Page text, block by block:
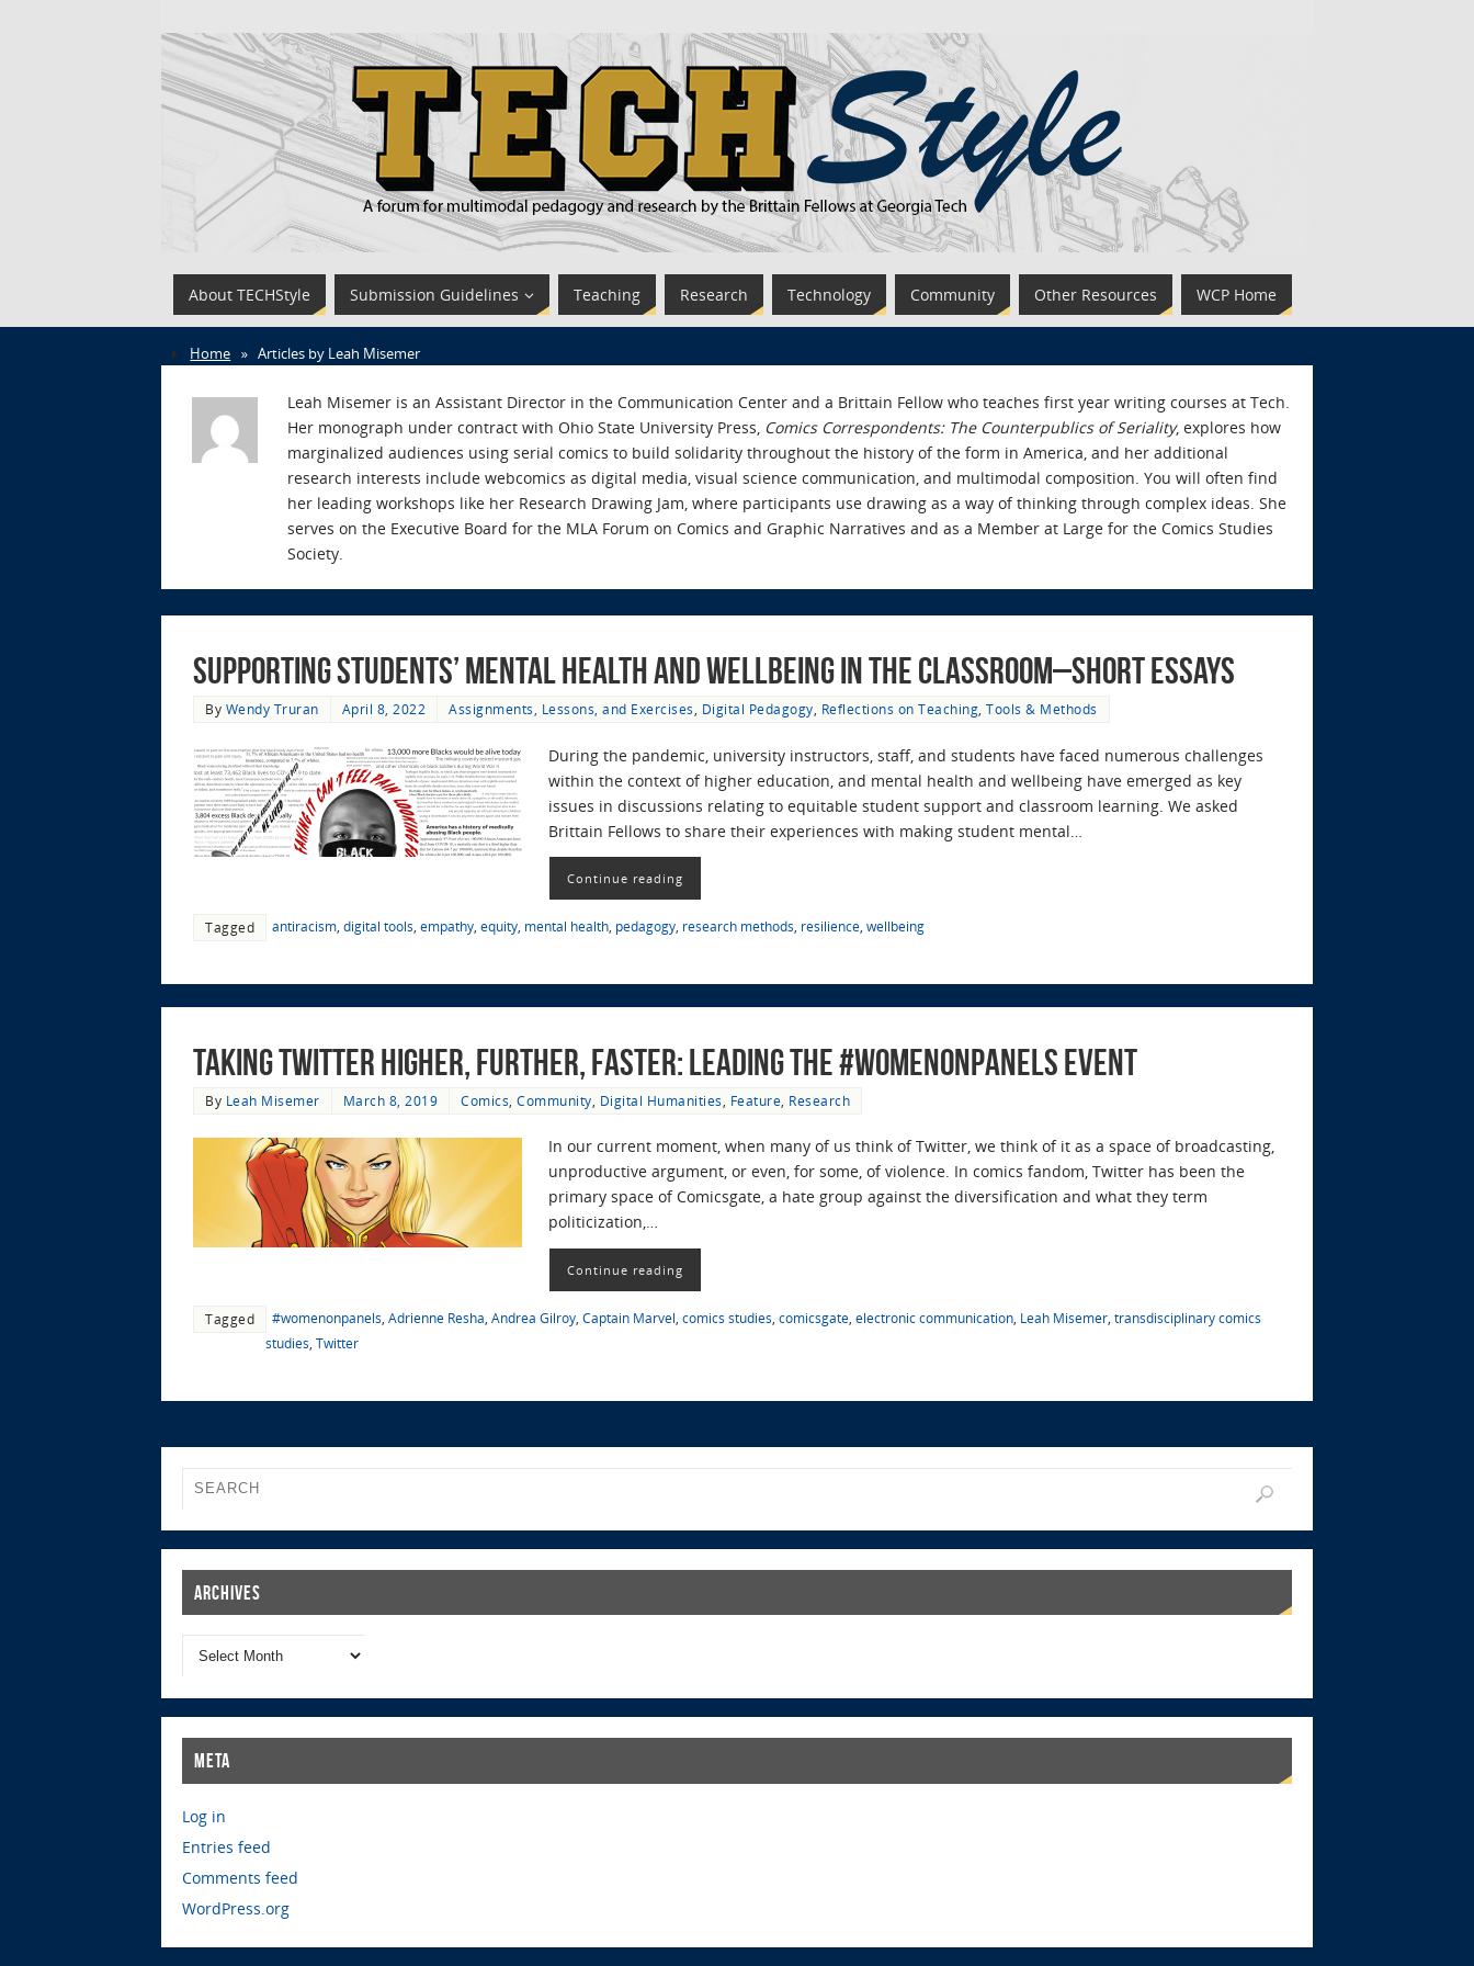
About TECHStyle Submission Guidelines Teaching Research Technology Community Other Resources WCP Home
Home » Articles by Leah Misemer
Leah Misemer is an Assistant Director in the Communication Center and a Brittain Fellow who teaches first year writing courses at Tech.
Her monograph under contract with Ohio State University Press, Comics Correspondents: The Counterpublics of Seriality, explores how
marginalized audiences using serial comics to build solidarity throughout the history of the form in America, and her additional
research interests include webcomics as digital media, visual science communication, and multimodal composition. You will often find
her leading workshops like her Research Drawing Jam, where participants use drawing as a way of thinking through complex ideas. She
serves on the Executive Board for the MLA Forum on Comics and Graphic Narratives and as a Member at Large for the Comics Studies
Society.
Supporting Students’ Mental Health and Wellbeing in the Classroom–Short Essays
By Wendy Truran April 8, 2022 Assignments, Lessons, and Exercises Digital Pedagogy Reflections on Teaching Tools & Methods
During the pandemic, university instructors, staff, and students have faced numerous challenges
within the context of higher education, and mental health and wellbeing have emerged as key
issues in discussions relating to equitable student support and classroom learning. We asked
Brittain Fellows to share their experiences with making student mental…
Continue reading
Tagged antiracism digital tools empathy equity mental health pedagogy research methods resilience wellbeing
Taking Twitter Higher, Further, Faster: Leading the #Womenonpanels Event
By Leah Misemer March 8, 2019 Comics Community Digital Humanities Feature Research
In our current moment, when many of us think of Twitter, we think of it as a space of broadcasting,
unproductive argument, or even, for some, of violence. In comics fandom, Twitter has been the
primary space of Comicsgate, a hate group against the diversification and what they term
politicization,…
Continue reading
Tagged #womenonpanels Adrienne Resha Andrea Gilroy Captain Marvel comics studies comicsgate electronic communication Leah Misemer transdisciplinary comics
studies Twitter
Archives
Meta
Log in
Entries feed
Comments feed
WordPress.org